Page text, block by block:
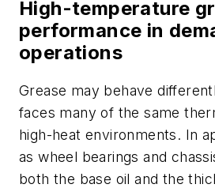
High-temperature
performance in
operations
Grease may behave
faces many of the same
high-heat environments. In
as wheel bearings and
both the base oil and the